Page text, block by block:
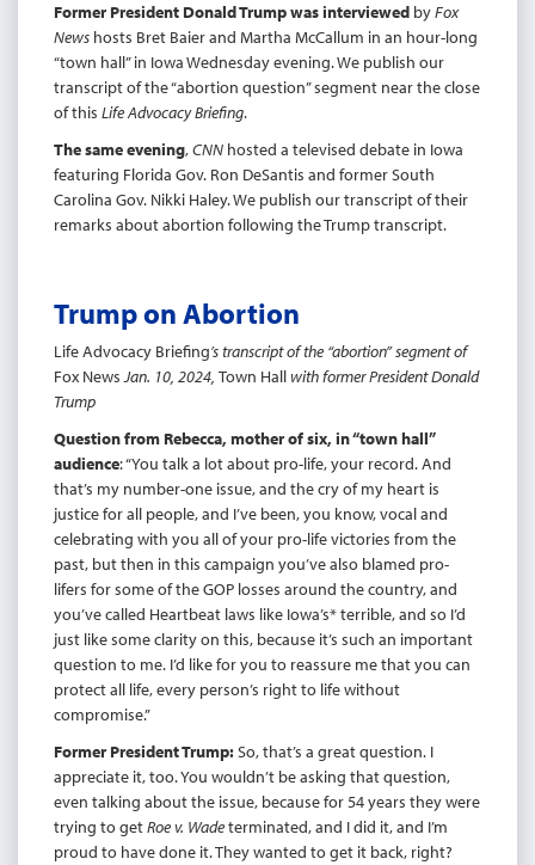
Former President Donald Trump was interviewed byFox
News hosts Bret Baier and Martha McCallum in an hour-long
“town hall” in Iowa Wednesday evening. We publish our
transcript of the “abortion question” segment near the close
of this Life Advocacy Briefing.
The same evening,CNN hosted a televised debate in Iowa
featuring Florida Gov. Ron DeSantis and former South
Carolina Gov. Nikki Haley. We publish our transcript of their
remarks about abortion following the Trump transcript.
Trump on Abortion
Life Advocacy Briefing’s transcript of the “abortion” segment of
Fox NewsJan. 10, 2024, Town Hall with former President Donald
Trump
Question from Rebecca, mother of six, in “town hall”
audience: “You talk a lot about pro-life, your record. And
that’s my number-one issue, and the cry of my heart is
justice for all people, and I’ve been, you know, vocal and
celebrating with you all of your pro-life victories from the
past, but then in this campaign you’ve also blamed pro-
lifers for some of the GOP losses around the country, and
you’ve called Heartbeat laws like Iowa’s* terrible, and so I’d
just like some clarity on this, because it’s such an important
question to me. I’d like for you to reassure me that you can
protect all life, every person’s right to life without
compromise.”
Former President Trump:So, that’s a great question. I
appreciate it, too. You wouldn’t be asking that question,
even talking about the issue, because for 54 years they were
trying to getRoe v. Wadeterminated, and I did it, and I’m
proud to have done it. They wanted to get it back, right?